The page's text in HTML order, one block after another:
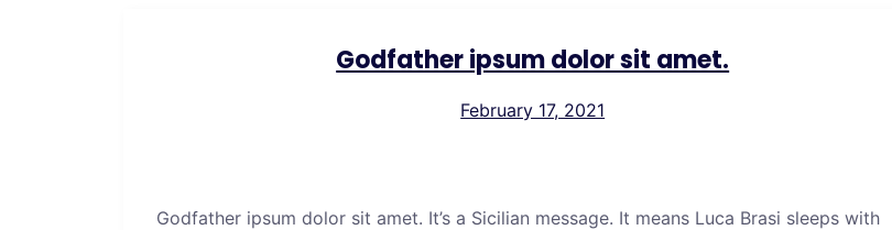
Godfather ipsum dolor sit amet.
February 17, 2021
Godfather ipsum dolor sit amet. It’s a Sicilian message. It means Luca Brasi sleeps with